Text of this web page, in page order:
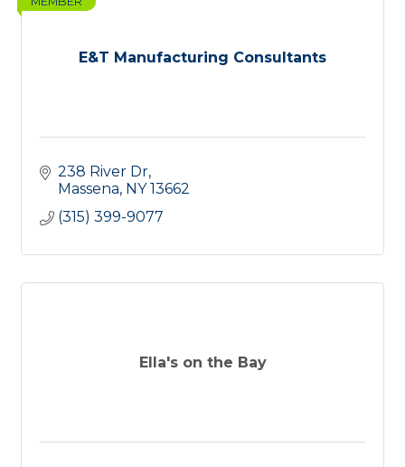
E&T Manufacturing Consultants
238 River Dr
Massena NY 13662
(315) 399-9077
Ella's on the Bay